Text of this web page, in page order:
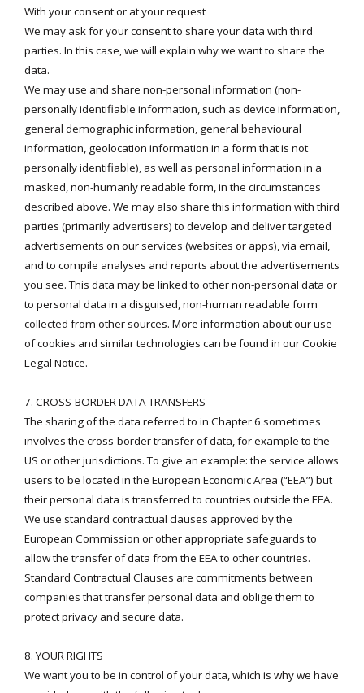
With your consent or at your request
We may ask for your consent to share your data with third
parties. In this case, we will explain why we want to share the
data.
We may use and share non-personal information (non-
personally identifiable information, such as device information,
general demographic information, general behavioural
information, geolocation information in a form that is not
personally identifiable), as well as personal information in a
masked, non-humanly readable form, in the circumstances
described above. We may also share this information with third
parties (primarily advertisers) to develop and deliver targeted
advertisements on our services (websites or apps), via email,
and to compile analyses and reports about the advertisements
you see. This data may be linked to other non-personal data or
to personal data in a disguised, non-human readable form
collected from other sources. More information about our use
of cookies and similar technologies can be found in ourCookie
Legal Notice.
7. CROSS-BORDER DATA TRANSFERS
The sharing of the data referred to in Chapter 6 sometimes
involves the cross-border transfer of data, for example to the
US or other jurisdictions. To give an example: the service allows
users to be located in the European Economic Area (“EEA”) but
their personal data is transferred to countries outside the EEA.
We use standard contractual clauses approved by the
European Commission or other appropriate safeguards to
allow the transfer of data from the EEA to other countries.
Standard Contractual Clauses are commitments between
companies that transfer personal data and oblige them to
protect privacy and secure data.
8. YOUR RIGHTS
We want you to be in control of your data, which is why we have